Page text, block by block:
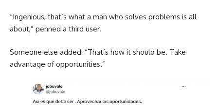
“Ingenious, that’s what a man who solves problems is all
about,” penned a third user.
Someone else added: “That’s how it should be. Take
advantage of opportunities.”